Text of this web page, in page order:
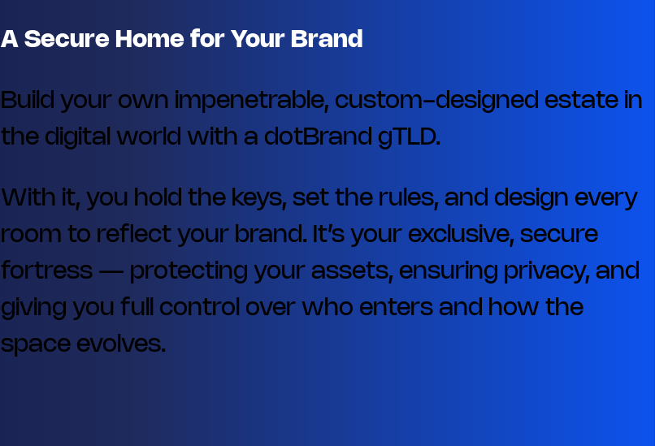
A Secure Home for Your Brand
Build your own impenetrable, custom-designed estate in
the digital world with a dotBrand gTLD.
With it, you hold the keys, set the rules, and design every
room to reflect your brand. It’s your exclusive, secure
fortress — protecting your assets, ensuring privacy, and
giving you full control over who enters and how the
space evolves.